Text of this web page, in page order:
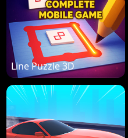
Line Puzzle 3D